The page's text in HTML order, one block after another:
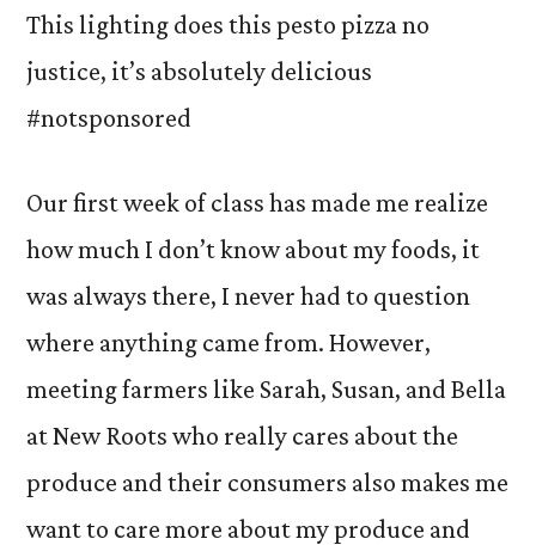
This lighting does this pesto pizza no
justice, it’s absolutely delicious
#notsponsored
Our first week of class has made me realize
how much I don’t know about my foods, it
was always there, I never had to question
where anything came from. However,
meeting farmers like Sarah, Susan, and Bella
at New Roots who really cares about the
produce and their consumers also makes me
want to care more about my produce and